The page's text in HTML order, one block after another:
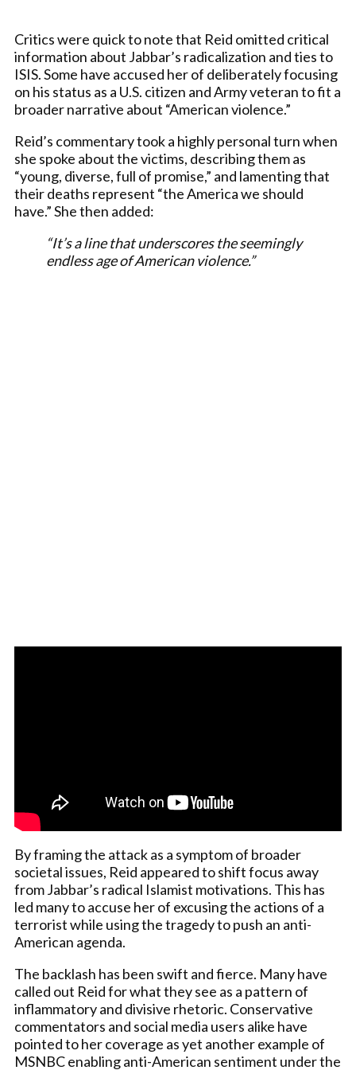
Critics were quick to note that Reid omitted critical
information about Jabbar’s radicalization and ties to
ISIS. Some have accused her of deliberately focusing
on his status as a U.S. citizen and Army veteran to fit a
broader narrative about “American violence.”
Reid’s commentary took a highly personal turn when
she spoke about the victims, describing them as
“young, diverse, full of promise,” and lamenting that
their deaths represent “the America we should
have.” She then added:
“It’s a line that underscores the seemingly
endless age of American violence.”
By framing the attack as a symptom of broader
societal issues, Reid appeared to shift focus away
from Jabbar’s radical Islamist motivations. This has
led many to accuse her of excusing the actions of a
terrorist while using the tragedy to push an anti-
American agenda.
The backlash has been swift and fierce. Many have
called out Reid for what they see as a pattern of
inflammatory and divisive rhetoric. Conservative
commentators and social media users alike have
pointed to her coverage as yet another example of
MSNBC enabling anti-American sentiment under the